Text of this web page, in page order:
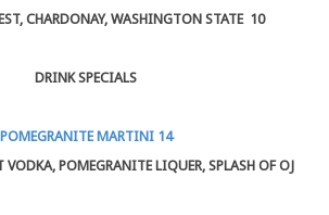
CHARDONAY, WASHINGTON STATE 10
DRINK SPECIALS
POMEGRANITE MARTINI 14
VODKA, POMEGRANITE LIQUER, SPLASH OF OJ